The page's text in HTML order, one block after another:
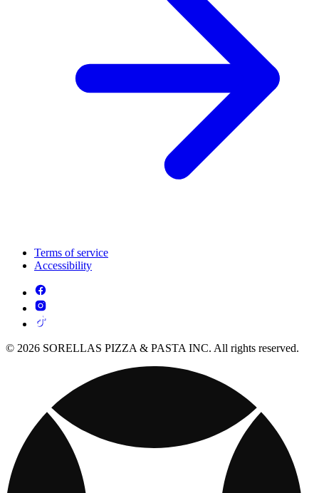
Terms of service
Accessibility
© 2026 SORELLAS PIZZA & PASTA INC. All rights reserved.